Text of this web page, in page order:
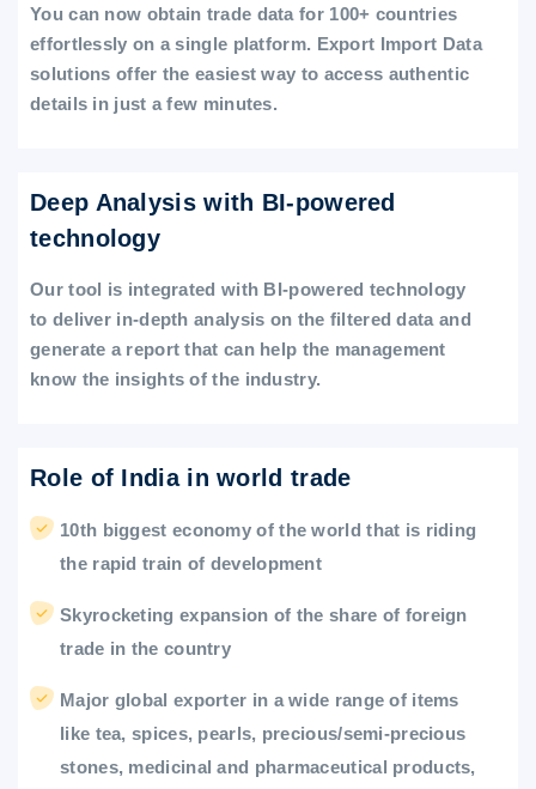
You can now obtain trade data for 100+ countries
effortlessly on a single platform. Export Import Data
solutions offer the easiest way to access authentic
details in just a few minutes.
Deep Analysis with BI-powered
technology
Our tool is integrated with BI-powered technology
to deliver in-depth analysis on the filtered data and
generate a report that can help the management
know the insights of the industry.
Role of India in world trade
10th biggest economy of the world that is riding
the rapid train of development
Skyrocketing expansion of the share of foreign
trade in the country
Major global exporter in a wide range of items
like tea, spices, pearls, precious/semi-precious
stones, medicinal and pharmaceutical products,